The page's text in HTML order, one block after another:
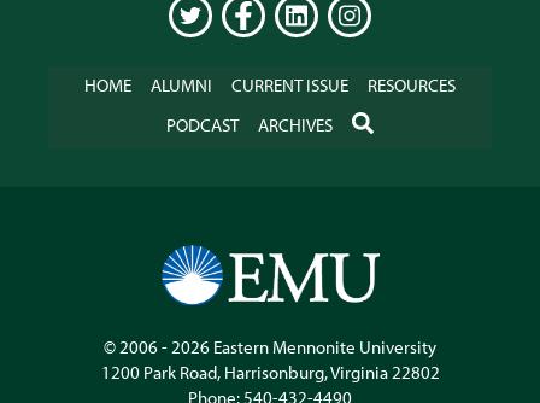
TWITTER FACEBOOKLINKEDININSTAGRAM
HOME ALUMNI CURRENT ISSUE
RESOURCES
PODCAST
ARCHIVES SEARCH
© 2006 - 2026 Eastern Mennonite University
1200 Park Road, Harrisonburg,Virginia22802
Phone: 540-432-4490